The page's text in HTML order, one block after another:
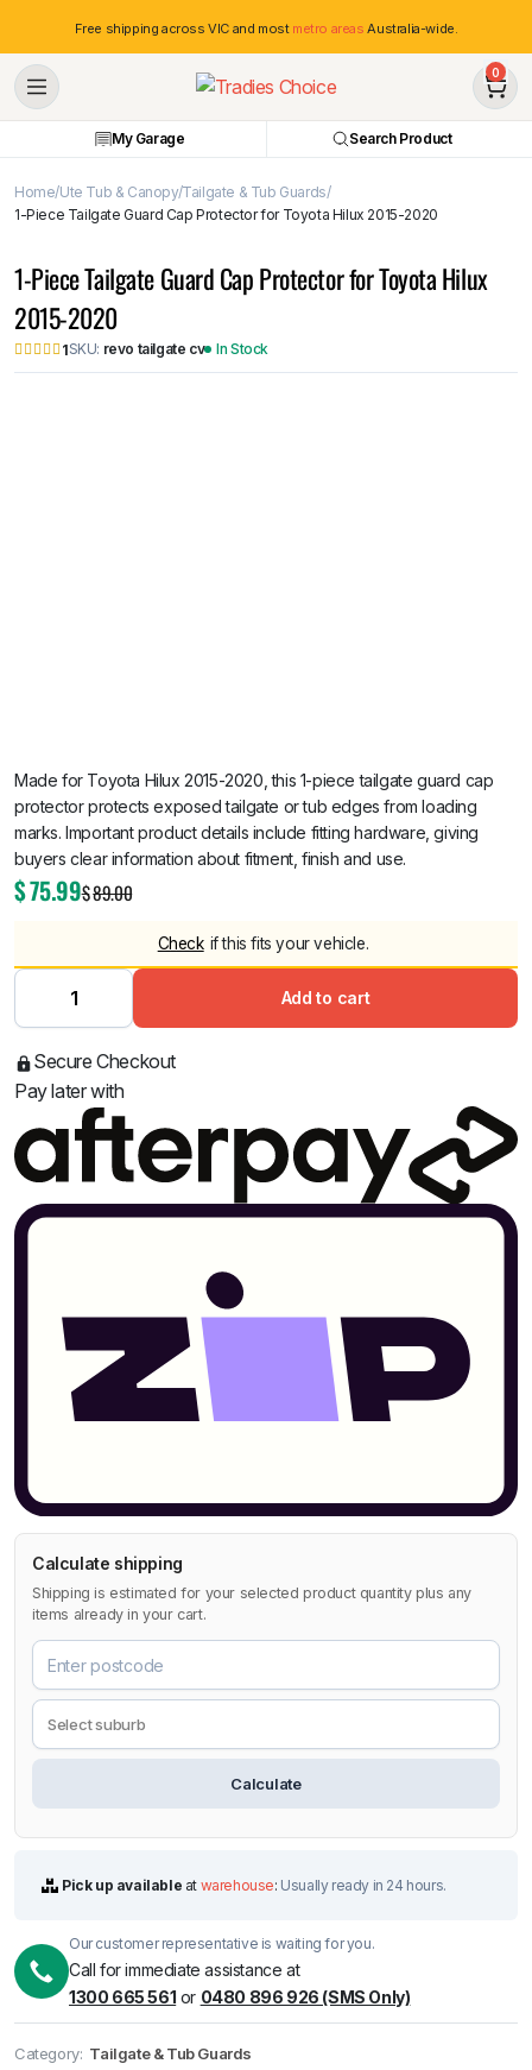
Free shipping across VIC and most metro areas Australia-wide.
0
My Garage Search Product
Home Ute Tub & Canopy Tailgate & Tub Guards
1-Piece Tailgate Guard Cap Protector for Toyota Hilux 2015-2020
1-Piece Tailgate Guard Cap Protector for Toyota Hilux
2015-2020
1SKU: revo tailgate cv In Stock
Made for Toyota Hilux 2015-2020, this 1-piece tailgate guard cap
protector protects exposed tailgate or tub edges from loading
marks. Important product details include fitting hardware, giving
buyers clear information about fitment, finish and use.
$89.00
$75.99
Check if this fits your vehicle.
Add to cart
Secure Checkout
Pay later with
Calculate shipping
Shipping is estimated for your selected product quantity plus any
items already in your cart.
Calculate
Pick up available at warehouse: Usually ready in 24 hours.
Our customer representative is waiting for you.
Call for immediate assistance at
1300 665 561 or 0480 896 926 (SMS Only)
Category: Tailgate & Tub Guards